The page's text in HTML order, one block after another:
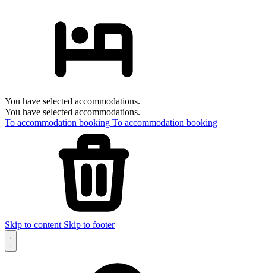
You have selected accommodations.
You have selected accommodations.
To accommodation booking To accommodation booking
Skip to content Skip to footer